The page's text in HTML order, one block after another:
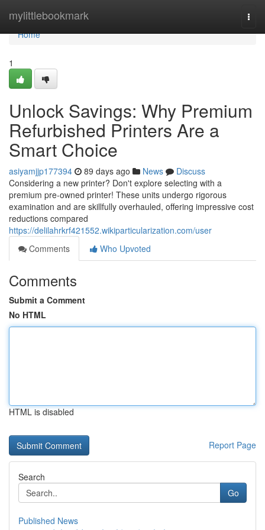
mylittlebookmark
Home
Home
1
Unlock Savings: Why Premium
Refurbished Printers Are a
Smart Choice
asiyamjjp177394 89 days ago News
Discuss
Considering a new printer? Don't explore selecting with a
premium pre-owned printer! These units undergo rigorous
examination and are skillfully overhauled, offering impressive cost
reductions compared
https://delilahrkrf421552.wikiparticularization.com/user
Comments
Who Upvoted
Comments
Submit a Comment
No HTML
HTML is disabled
Report Page
Search
Go
Published News